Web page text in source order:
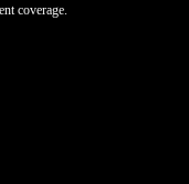
coverage.